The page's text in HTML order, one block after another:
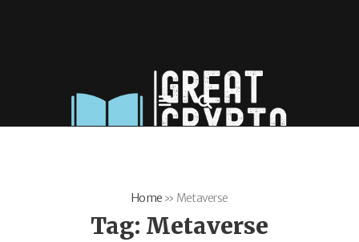
Home » Metaverse
Tag: Metaverse